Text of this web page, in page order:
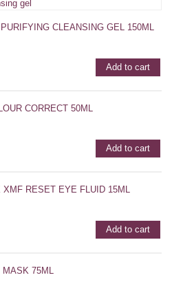
CLEANSING GEL 150ML
Add to cart
CORRECT 50ML
Add to cart
XMF RESET EYE FLUID 15ML
Add to cart
MASK 75ML